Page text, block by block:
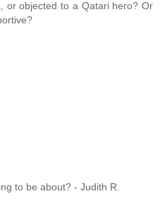
or objected to a Qatari hero? Or
to be about? - Judith R.